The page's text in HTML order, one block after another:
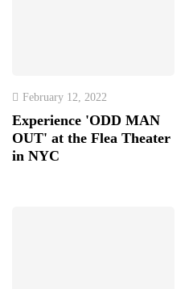
February 12, 2022
Experience 'ODD MAN
OUT' at the Flea Theater
in NYC